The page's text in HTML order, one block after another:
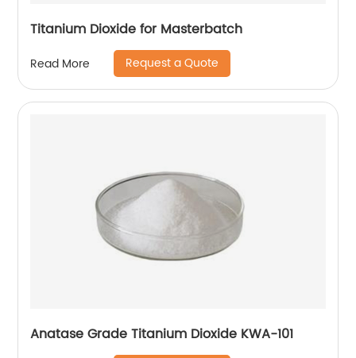
Titanium Dioxide for Masterbatch
Read More Request a Quote
Anatase Grade Titanium Dioxide KWA-101